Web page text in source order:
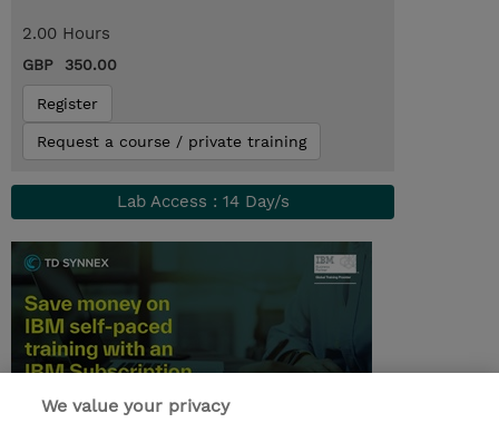
2.00 Hours
GBP 350.00
Register
Request a course / private training
Lab Access : 14 Day/s
We value your privacy